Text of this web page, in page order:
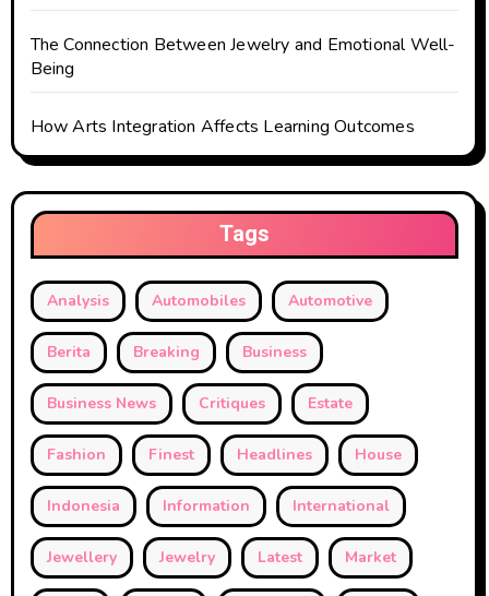
The Connection Between Jewelry and Emotional Well-
Being
How Arts Integration Affects Learning Outcomes
Tags
Analysis Automobiles Automotive
Berita Breaking Business
Business News Critiques Estate
Fashion Finest Headlines House
Indonesia Information International
Jewellery Jewelry Latest Market